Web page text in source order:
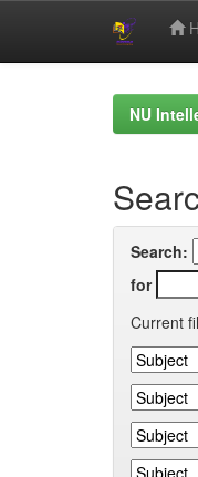
NU
Search:
for
Current